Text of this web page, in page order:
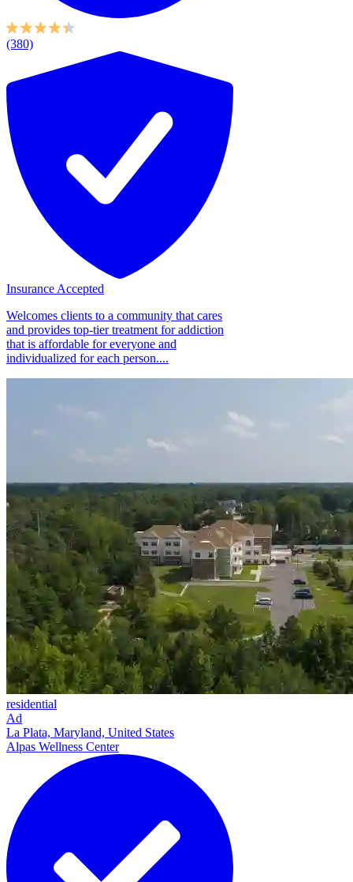
(380)
Insurance Accepted
Welcomes clients to a community that cares
and provides top-tier treatment for addiction
that is affordable for everyone and
individualized for each person....
residential
Ad
La Plata, Maryland, United States
Alpas Wellness Center